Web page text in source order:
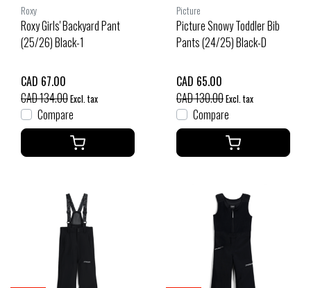
Roxy
Roxy Girls' Backyard Pant
(25/26) Black-1
CAD 67.00
CAD 134.00Excl. tax
Compare
Picture
Picture Snowy Toddler Bib
Pants (24/25) Black-D
CAD 65.00
CAD 130.00Excl. tax
Compare